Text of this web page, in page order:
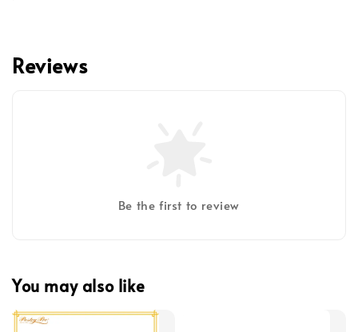
Reviews
Be the first to review
You may also like